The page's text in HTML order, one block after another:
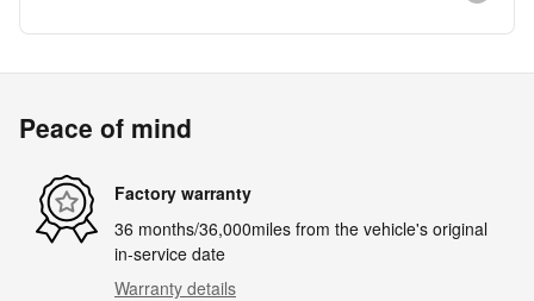
Peace of mind
Factory warranty
36 months/36,000miles from the vehicle's original
in-service date
Warranty details